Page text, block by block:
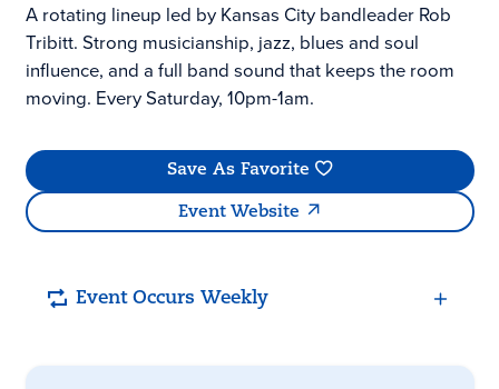
A rotating lineup led by Kansas City bandleader Rob
Tribitt. Strong musicianship, jazz, blues and soul
influence, and a full band sound that keeps the room
moving. Every Saturday, 10pm-1am.
Save As Favorite
Event Website
Event Occurs Weekly